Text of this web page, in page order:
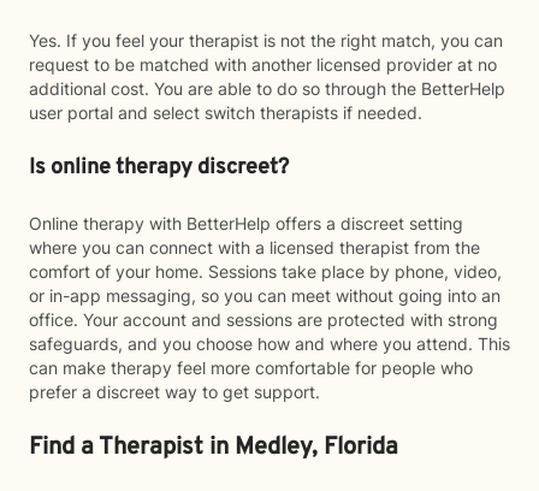
Yes. If you feel your therapist is not the right match, you can
request to be matched with another licensed provider at no
additional cost. You are able to do so through the BetterHelp
user portal and select switch therapists if needed.
Is online therapy discreet?
Online therapy with BetterHelp offers a discreet setting
where you can connect with a licensed therapist from the
comfort of your home. Sessions take place by phone, video,
or in-app messaging, so you can meet without going into an
office. Your account and sessions are protected with strong
safeguards, and you choose how and where you attend. This
can make therapy feel more comfortable for people who
prefer a discreet way to get support.
Find a Therapist in Medley, Florida